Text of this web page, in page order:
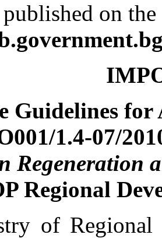
published on
Guidelines for
1.4-07/
Regeneration
Regional
of Regional